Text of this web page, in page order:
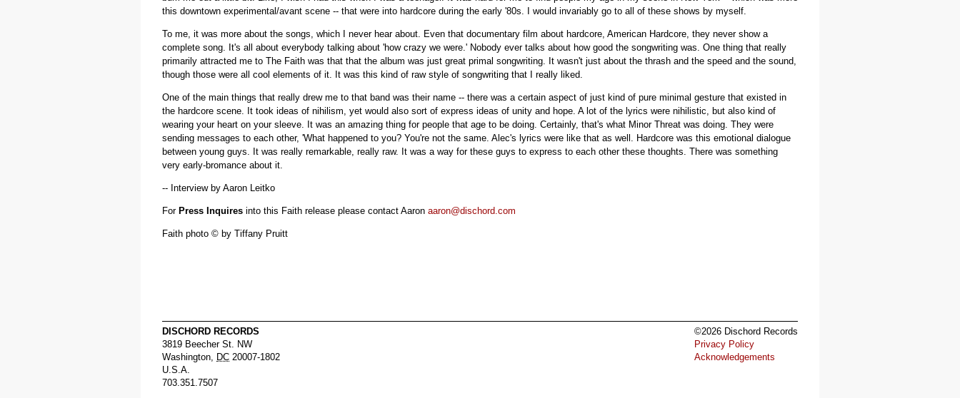
this downtown experimental/avant scene -- that were into hardcore during the early '80s. I would invariably go to all of these shows by myself.
To me, it was more about the songs, which I never hear about. Even that documentary film about hardcore, American Hardcore, they never show a
complete song. It's all about everybody talking about 'how crazy we were.' Nobody ever talks about how good the songwriting was. One thing that really
primarily attracted me to The Faith was that that the album was just great primal songwriting. It wasn't just about the thrash and the speed and the sound,
though those were all cool elements of it. It was this kind of raw style of songwriting that I really liked.
One of the main things that really drew me to that band was their name -- there was a certain aspect of just kind of pure minimal gesture that existed in
the hardcore scene. It took ideas of nihilism, yet would also sort of express ideas of unity and hope. A lot of the lyrics were nihilistic, but also kind of
wearing your heart on your sleeve. It was an amazing thing for people that age to be doing. Certainly, that's what Minor Threat was doing. They were
sending messages to each other, 'What happened to you? You're not the same. Alec's lyrics were like that as well. Hardcore was this emotional dialogue
between young guys. It was really remarkable, really raw. It was a way for these guys to express to each other these thoughts. There was something
very early-bromance about it.
-- Interview by Aaron Leitko
For Press Inquires into this Faith release please contact Aaron aaron@dischord.com
Faith photo © by Tiffany Pruitt
DISCHORD RECORDS
3819 Beecher St. NW
Washington, DC 20007-1802
U.S.A.
703.351.7507
©2026 Dischord Records
Privacy Policy
Acknowledgements